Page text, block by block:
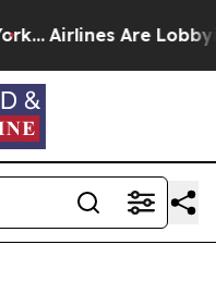
Airlines Are Lobbying